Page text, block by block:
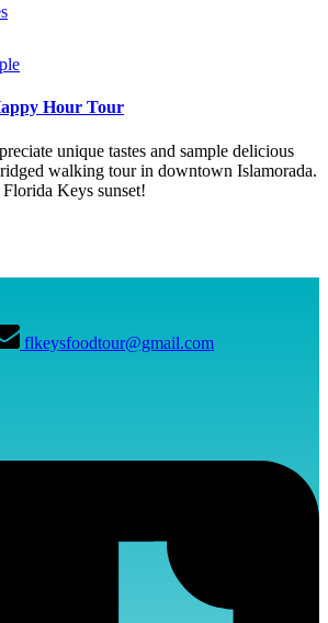
Hour Tour
unique tastes and sample delicious
walking tour in downtown Islamorada.
Keys sunset!
flkeysfoodtour@gmail.com